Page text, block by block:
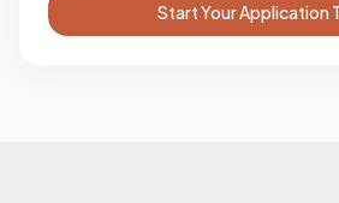
Start Your Application